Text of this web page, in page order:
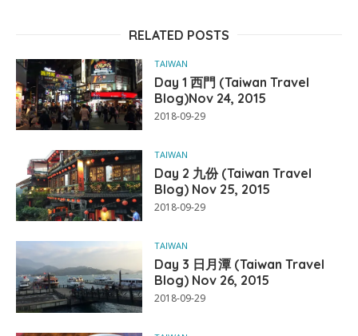
RELATED POSTS
TAIWAN
Day 1 西門 (Taiwan Travel
Blog)Nov 24, 2015
2018-09-29
TAIWAN
Day 2 九份 (Taiwan Travel
Blog) Nov 25, 2015
2018-09-29
TAIWAN
Day 3 日月潭 (Taiwan Travel
Blog) Nov 26, 2015
2018-09-29